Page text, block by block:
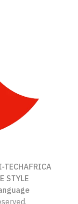
TECHAFRICA
STYLE